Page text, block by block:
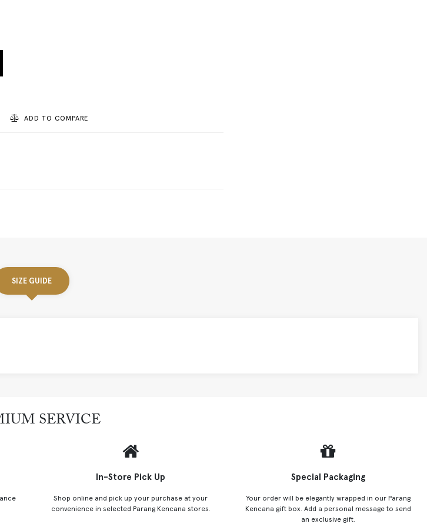
ADD TO COMPARE
SIZE GUIDE
SERVICE
In-Store Pick Up
Shop online and pick up your purchase at your
convenience in selected Parang Kencana stores.
Special Packaging
Your order will be elegantly wrapped in our Parang
Kencana gift box. Add a personal message to send
an exclusive gift.